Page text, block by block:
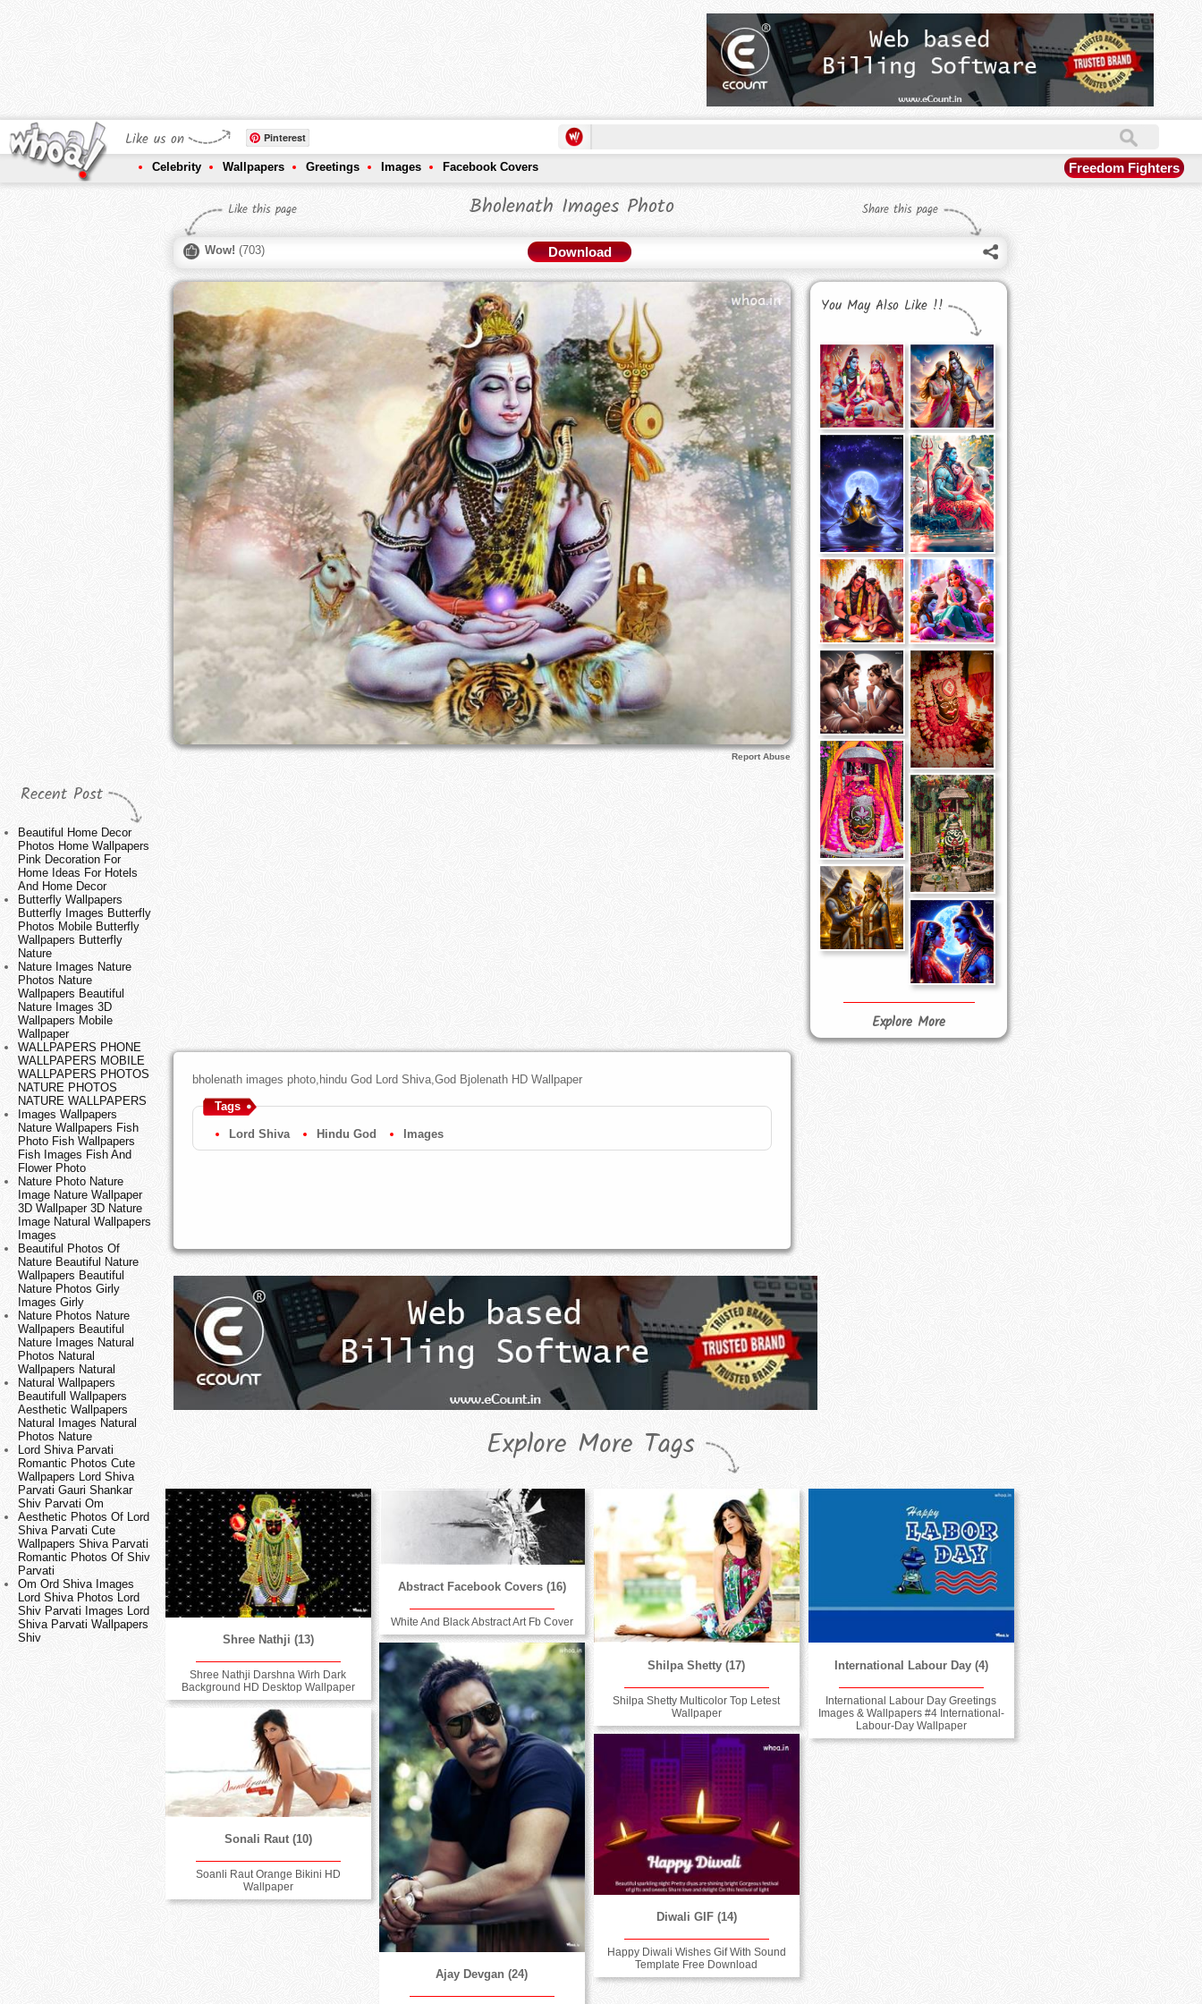
Like us on Pinterest
Celebrity Wallpapers Greetings Images Facebook Covers Freedom Fighters
Recent Post
Beautiful Home Decor
Photos Home Wallpapers
Pink Decoration For
Home Ideas For Hotels
And Home Decor
Butterfly Wallpapers
Butterfly Images Butterfly
Photos Mobile Butterfly
Wallpapers Butterfly
Nature
Nature Images Nature
Photos Nature
Wallpapers Beautiful
Nature Images 3D
Wallpapers Mobile
Wallpaper
WALLPAPERS PHONE
WALLPAPERS MOBILE
WALLPAPERS PHOTOS
NATURE PHOTOS
NATURE WALLPAPERS
Images Wallpapers
Nature Wallpapers Fish
Photo Fish Wallpapers
Fish Images Fish And
Flower Photo
Nature Photo Nature
Image Nature Wallpaper
3D Wallpaper 3D Nature
Image Natural Wallpapers
Images
Beautiful Photos Of
Nature Beautiful Nature
Wallpapers Beautiful
Nature Photos Girly
Images Girly
Nature Photos Nature
Wallpapers Beautiful
Nature Images Natural
Photos Natural
Wallpapers Natural
Natural Wallpapers
Beautifull Wallpapers
Aesthetic Wallpapers
Natural Images Natural
Photos Nature
Lord Shiva Parvati
Romantic Photos Cute
Wallpapers Lord Shiva
Parvati Gauri Shankar
Shiv Parvati Om
Aesthetic Photos Of Lord
Shiva Parvati Cute
Wallpapers Shiva Parvati
Romantic Photos Of Shiv
Parvati
Om Ord Shiva Images
Lord Shiva Photos Lord
Shiv Parvati Images Lord
Shiva Parvati Wallpapers
Shiv
Like this page Bholenath Images Photo Share this page
Wow! (703) Download
Report Abuse
bholenath images photo,hindu God Lord Shiva,God Bjolenath HD Wallpaper
Tags
Lord Shiva Hindu God Images
You May Also Like !!
Explore More
Explore More Tags
Shree Nathji (13)
Shree Nathji Darshna Wirh Dark
Background HD Desktop Wallpaper
Abstract Facebook Covers (16)
White And Black Abstract Art Fb Cover
Shilpa Shetty (17)
Shilpa Shetty Multicolor Top Letest
Wallpaper
International Labour Day (4)
International Labour Day Greetings
Images & Wallpapers #4 International-
Labour-Day Wallpaper
Ajay Devgan (24)
Sonali Raut (10)
Soanli Raut Orange Bikini HD
Wallpaper
Diwali GIF (14)
Happy Diwali Wishes Gif With Sound
Template Free Download